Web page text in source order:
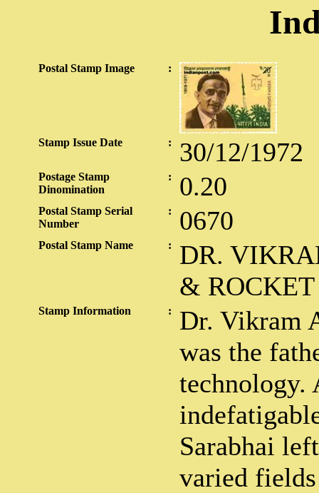
Postal Stamp Image :
Stamp Issue Date : 30/12/1972
Postage Stamp
Dinomination
: 0.20
Postal Stamp Serial
Number
: 0670
Postal Stamp Name :
DR.
& ROCKET
Stamp Information :
Dr. Vikram
was the
technology.
Sarabhai
varied